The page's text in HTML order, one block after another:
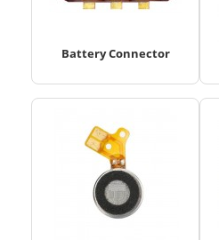
Battery Connector